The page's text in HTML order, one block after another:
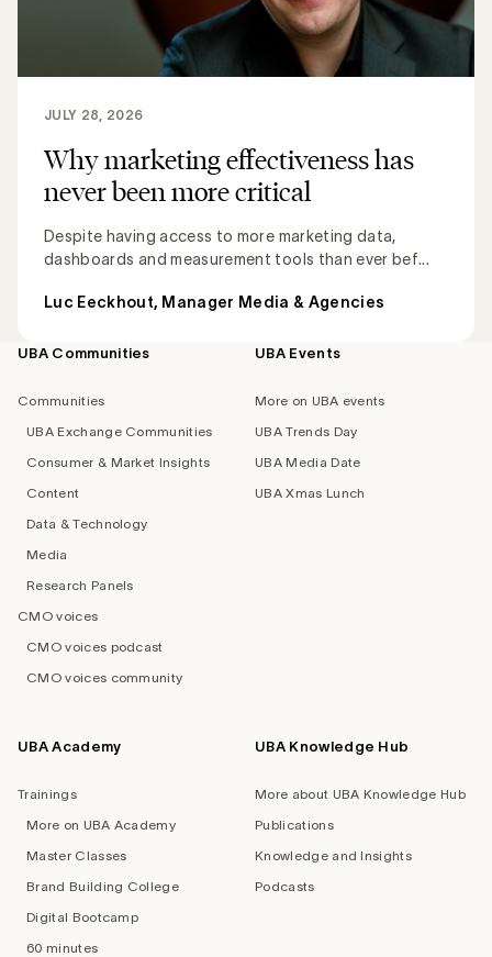
Why marketing effectiveness has
never been more critical
Despite having access to more marketing data,
dashboards and measurement tools than ever bef...
JULY 28, 2026
Luc Eeckhout, Manager Media & Agencies
Footer
UBA Communities
Communities
UBA Exchange Communities
Consumer & Market Insights
Content
Data & Technology
Media
Research Panels
CMO voices
CMO voices podcast
CMO voices community
UBA Events
More on UBA events
UBA Trends Day
UBA Media Date
UBA Xmas Lunch
UBA Academy
Trainings
More on UBA Academy
Master Classes
Brand Building College
Digital Bootcamp
60 minutes
UBA Knowledge Hub
More about UBA Knowledge Hub
Publications
Knowledge and Insights
Podcasts